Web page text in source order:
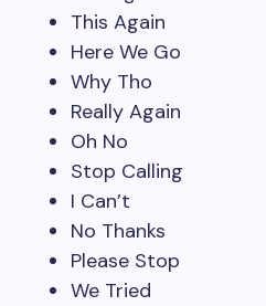
This Again
Here We Go
Why Tho
Really Again
Oh No
Stop Calling
I Can’t
No Thanks
Please Stop
We Tried